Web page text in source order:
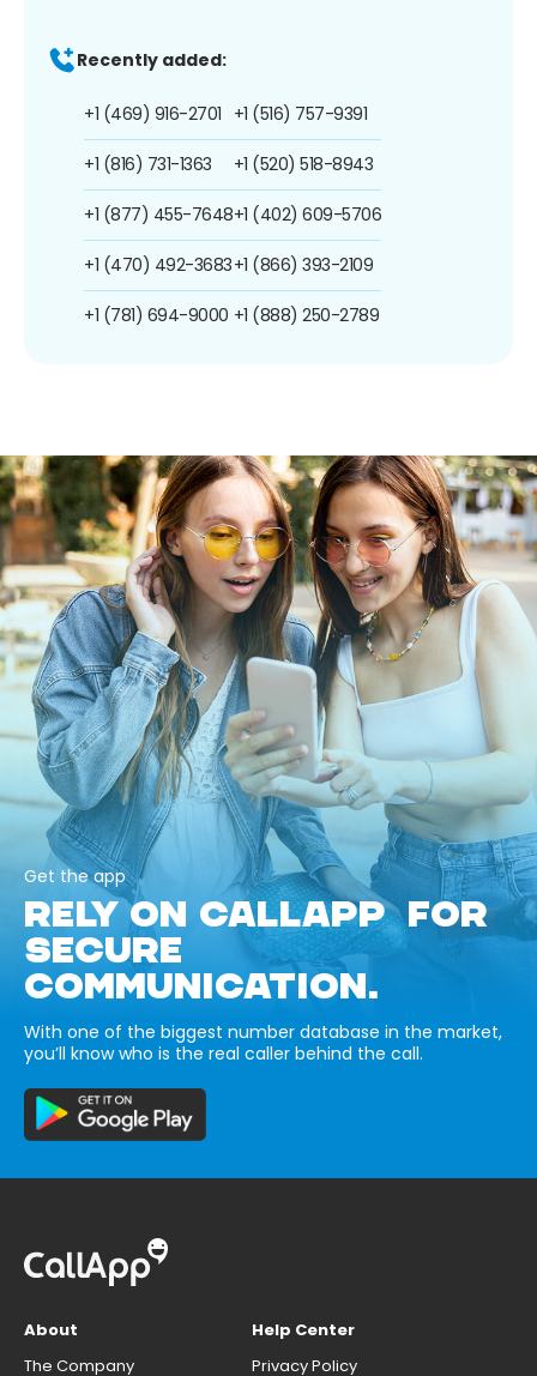
Recently added:
+1 (469) 916-2701
+1 (816) 731-1363
+1 (877) 455-7648
+1 (470) 492-3683
+1 (781) 694-9000
+1 (516) 757-9391
+1 (520) 518-8943
+1 (402) 609-5706
+1 (866) 393-2109
+1 (888) 250-2789
Get the app
RELY ON CALLAPP FOR
SECURE
COMMUNICATION.
With one of the biggest number database in the market,
you’ll know who is the real caller behind the call.
About
The Company
Help Center
Privacy Policy